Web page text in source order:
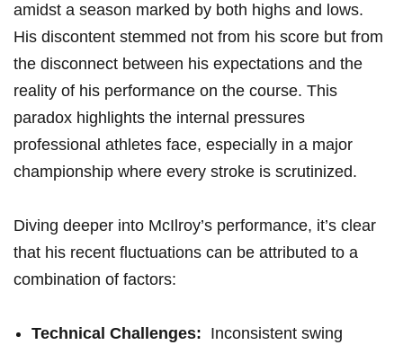
amidst a season ‌marked by both ⁤highs and lows.
His discontent stemmed not⁤ from his score but ⁤from
the​ disconnect between his expectations and⁣ the​
reality of his performance on the ​course. This
paradox highlights the internal pressures
professional athletes face, especially in a major
championship where ⁤every ​stroke is scrutinized.
Diving deeper⁢ into McIlroy’s ​performance, it’s clear
that his recent fluctuations can‌ be attributed to ‌a
combination of factors:
Technical ⁤Challenges: ‌ Inconsistent swing